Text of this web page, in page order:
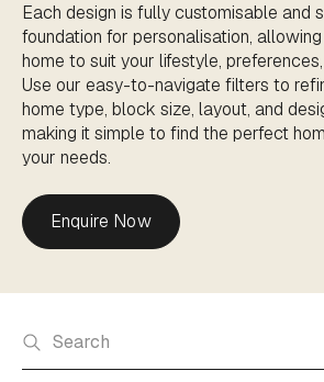
Each design is fully customisable and
foundation for personalisation,
home to suit your lifestyle,
Use our easy-to-navigate filters to
home type, block size, layout, and
making it simple to find the perfect
your needs.
Enquire Now